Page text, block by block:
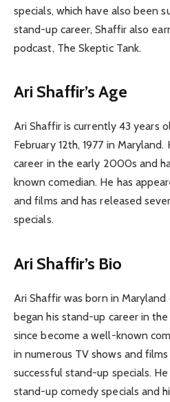
specials, which have also been
stand-up career, Shaffir also
podcast, The Skeptic Tank.
Ari Shaffir’s Age
Ari Shaffir is currently 43 years
February 12th, 1977 in
career in the early 2000s and
known comedian. He has
and films and has released
specials.
Ari Shaffir’s Bio
Ari Shaffir was born in Maryland
began his stand-up career in
since become a well-known
in numerous TV shows and
successful stand-up specials.
stand-up comedy specials and